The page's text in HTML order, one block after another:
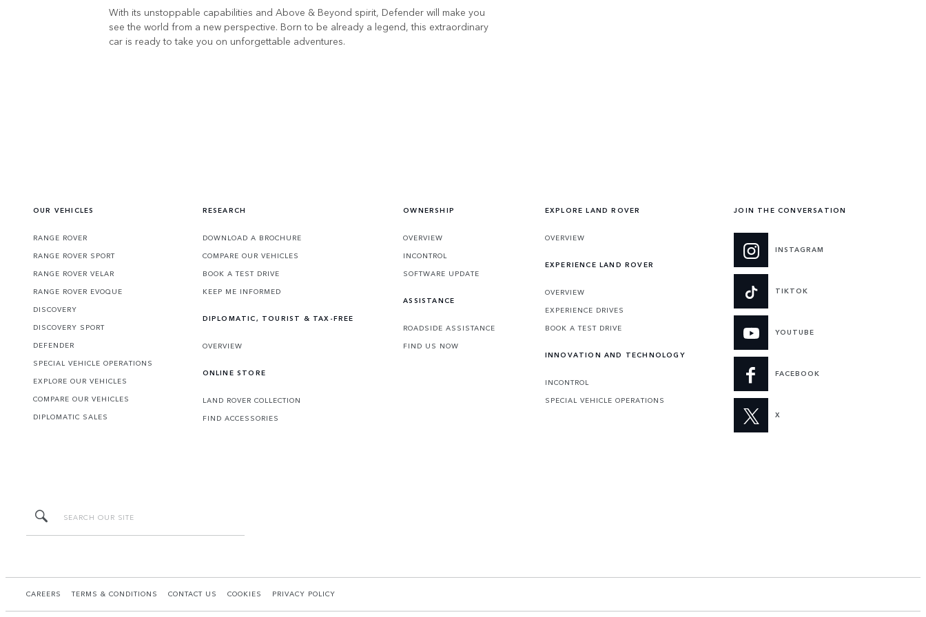
With its unstoppable capabilities and Above & Beyond spirit, Defender will make you
see the world from a new perspective. Born to be already a legend, this extraordinary
car is ready to take you on unforgettable adventures.
OUR VEHICLES
RANGE ROVER
RANGE ROVER SPORT
RANGE ROVER VELAR
RANGE ROVER EVOQUE
DISCOVERY
DISCOVERY SPORT
DEFENDER
SPECIAL VEHICLE OPERATIONS
EXPLORE OUR VEHICLES
COMPARE OUR VEHICLES
DIPLOMATIC SALES
RESEARCH
DOWNLOAD A BROCHURE
COMPARE OUR VEHICLES
BOOK A TEST DRIVE
KEEP ME INFORMED
DIPLOMATIC, TOURIST & TAX-FREE
OVERVIEW
ONLINE STORE
LAND ROVER COLLECTION
FIND ACCESSORIES
OWNERSHIP
OVERVIEW
INCONTROL
SOFTWARE UPDATE
ASSISTANCE
ROADSIDE ASSISTANCE
FIND US NOW
EXPLORE LAND ROVER
OVERVIEW
EXPERIENCE LAND ROVER
OVERVIEW
EXPERIENCE DRIVES
BOOK A TEST DRIVE
INNOVATION AND TECHNOLOGY
INCONTROL
SPECIAL VEHICLE OPERATIONS
JOIN THE CONVERSATION
INSTAGRAM
TIKTOK
YOUTUBE
FACEBOOK
X
CAREERS TERMS & CONDITIONS CONTACT US COOKIES PRIVACY POLICY